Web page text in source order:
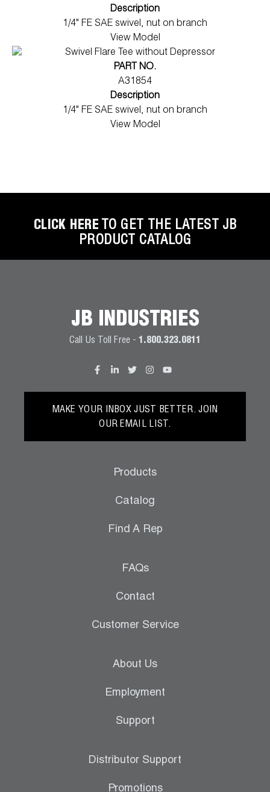
Description
1/4" FE SAE swivel, nut on branch
View Model
PART NO.
A31854
Description
1/4" FE SAE swivel, nut on branch
View Model
CLICK HERE TO GET THE LATEST JB
PRODUCT CATALOG
JB INDUSTRIES
Call Us Toll Free - 1.800.323.0811
MAKE YOUR INBOX JUST BETTER. JOIN
OUR EMAIL LIST.
Products
Catalog
Find A Rep
FAQs
Contact
Customer Service
About Us
Employment
Support
Distributor Support
Promotions